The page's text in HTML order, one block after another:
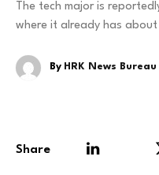
The tech major is
where it already has
By HRK News Bureau
Share